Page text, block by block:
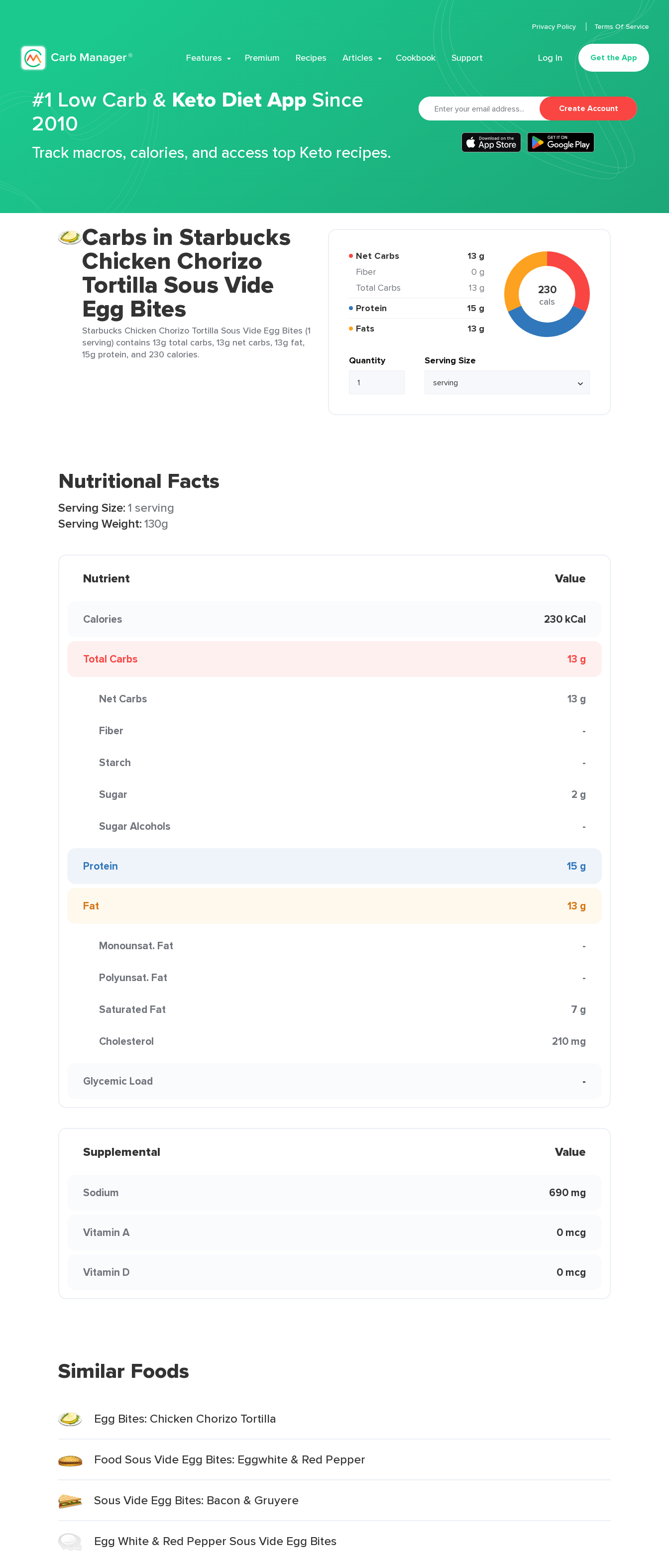
Features Premium Recipes Articles Cookbook Support Log In Get the App
Privacy Policy Terms Of Service
#1 Low Carb & Keto Diet App Since
2010
Track macros, calories, and access top Keto recipes.
Create Account
Carbs in Starbucks
Chicken Chorizo
Tortilla Sous Vide
Egg Bites
Starbucks Chicken Chorizo Tortilla Sous Vide Egg Bites (1
serving) contains 13g total carbs, 13g net carbs, 13g fat,
15g protein, and 230 calories.
Net Carbs 13 g
Fiber
0 g
Total Carbs
13 g
Protein
15 g
Fats
13 g
230
cals
Quantity Serving Size
Nutritional Facts
Serving Size:1 serving
Serving Weight:130g
Nutrient Value
Calories 230 kCal
Total Carbs 13 g
Net Carbs 13 g
Fiber -
Starch -
Sugar 2 g
Sugar Alcohols -
Protein 15 g
Fat 13 g
Monounsat. Fat -
Polyunsat. Fat -
Saturated Fat 7 g
Cholesterol 210 mg
Glycemic Load -
Supplemental Value
Sodium 690 mg
Vitamin A 0 mcg
Vitamin D 0 mcg
Similar Foods
Egg Bites: Chicken Chorizo Tortilla
Food Sous Vide Egg Bites: Eggwhite & Red Pepper
Sous Vide Egg Bites: Bacon & Gruyere
Egg White & Red Pepper Sous Vide Egg Bites